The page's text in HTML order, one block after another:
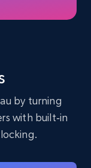
Buy Now
by turning
with built‑in